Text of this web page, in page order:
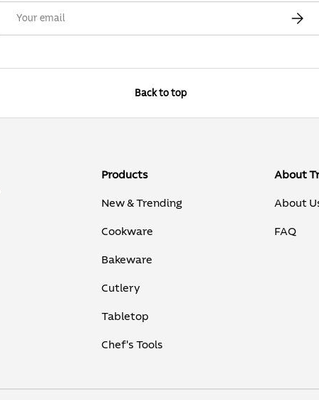
Back to top
Products
New & Trending
Cookware
Bakeware
Cutlery
Tabletop
Chef's Tools
About
About
FAQ